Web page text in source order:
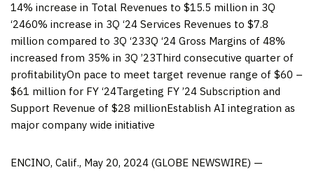
14% increase in Total Revenues to $15.5 million in 3Q
‘2460% increase in 3Q ‘24 Services Revenues to $7.8
million compared to 3Q ‘233Q ‘24 Gross Margins of 48%
increased from 35% in 3Q ’23Third consecutive quarter of
profitabilityOn pace to meet target revenue range of $60 –
$61 million for FY ‘24Targeting FY ’24 Subscription and
Support Revenue of $28 millionEstablish AI integration as
major company wide initiative
ENCINO, Calif., May 20, 2024 (GLOBE NEWSWIRE) —